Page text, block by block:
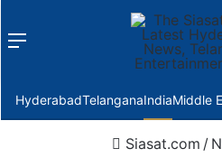
Menu
HyderabadTelanganaIndiaMiddle
Siasat.com /